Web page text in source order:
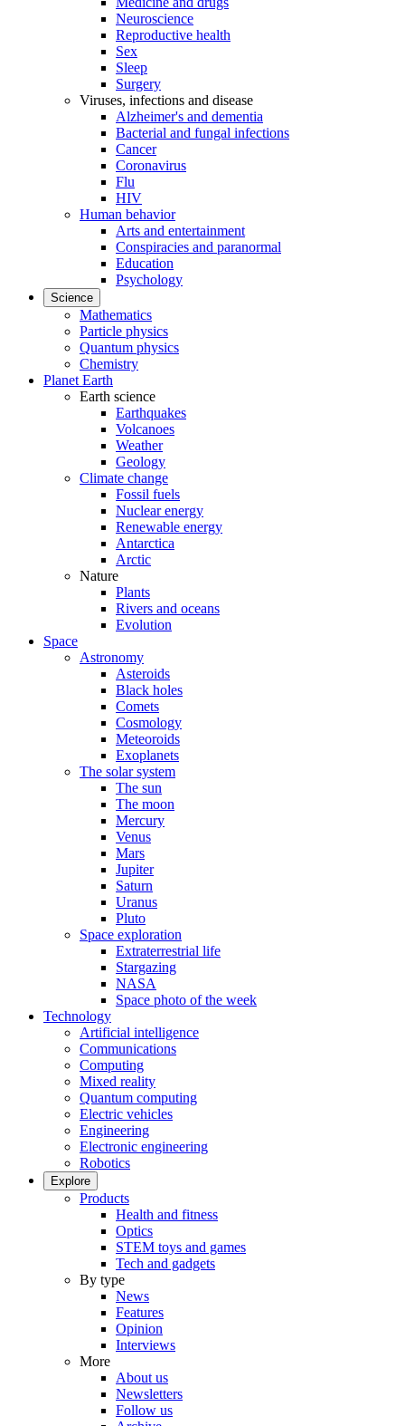
Neuroscience
Reproductive health
Sex
Sleep
Surgery
Viruses, infections and disease
Alzheimer's and dementia
Bacterial and fungal infections
Cancer
Coronavirus
Flu
HIV
Human behavior
Arts and entertainment
Conspiracies and paranormal
Education
Psychology
Science
Mathematics
Particle physics
Quantum physics
Chemistry
Planet Earth
Earth science
Earthquakes
Volcanoes
Weather
Geology
Climate change
Fossil fuels
Nuclear energy
Renewable energy
Antarctica
Arctic
Nature
Plants
Rivers and oceans
Evolution
Space
Astronomy
Asteroids
Black holes
Comets
Cosmology
Meteoroids
Exoplanets
The solar system
The sun
The moon
Mercury
Venus
Mars
Jupiter
Saturn
Uranus
Pluto
Space exploration
Extraterrestrial life
Stargazing
NASA
Space photo of the week
Technology
Artificial intelligence
Communications
Computing
Mixed reality
Quantum computing
Electric vehicles
Engineering
Electronic engineering
Robotics
Explore
Products
Health and fitness
Optics
STEM toys and games
Tech and gadgets
By type
News
Features
Opinion
Interviews
More
About us
Newsletters
Follow us